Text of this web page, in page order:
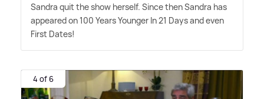
Sandra quit the show herself. Since then Sandra has
appeared on 100 Years Younger In 21 Days and even
First Dates!
4 of 6